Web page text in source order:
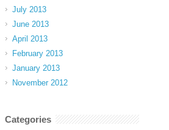
July 2013
June 2013
April 2013
February 2013
January 2013
November 2012
Categories